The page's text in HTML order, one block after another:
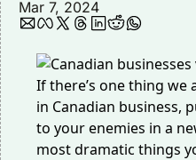
Mar 7, 2024
If there’s one thing we
in Canadian business,
to your enemies in a
most dramatic things